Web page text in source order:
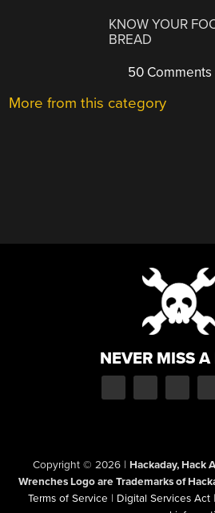
KNOW YOUR
BREAD
50 Comments
More from this category
NEVER MISS
Copyright © 2026 | Hackaday, Hack
Wrenches Logo are Trademarks of
Terms of Service | Digital Services Act |